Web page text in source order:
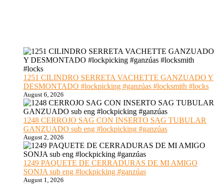
1251 CILINDRO SERRETA VACHETTE GANZUADO Y
DESMONTADO #lockpicking #ganzúas #locksmith #locks
August 6, 2026
1248 CERROJO SAG CON INSERTO SAG TUBULAR
GANZUADO sub eng #lockpicking #ganzúas
August 2, 2026
1249 PAQUETE DE CERRADURAS DE MI AMIGO
SONJA sub eng #lockpicking #ganzúas
August 1, 2026